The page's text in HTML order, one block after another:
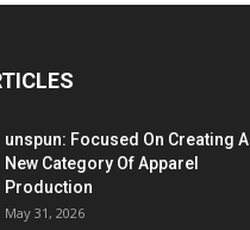
unspun: Focused On Creating A
New Category Of Apparel
Production
May 31, 2026